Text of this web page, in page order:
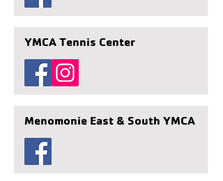
YMCA Tennis Center
Menomonie East & South YMCA